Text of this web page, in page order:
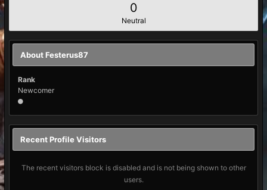
0
Neutral
About Festerus87
Rank
Newcomer
Recent Profile Visitors
The recent visitors block is disabled and is not being shown to other
users.